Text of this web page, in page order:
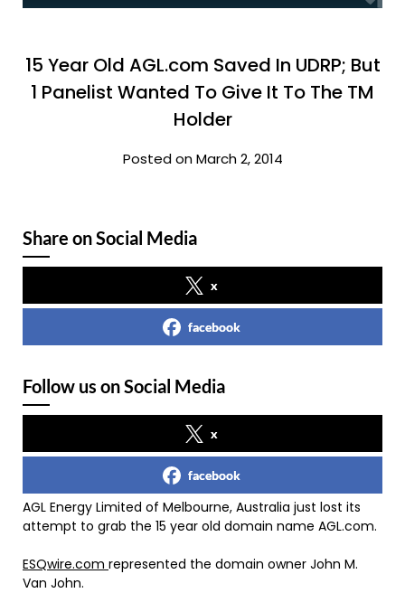
15 Year Old AGL.com Saved In UDRP; But
1 Panelist Wanted To Give It To The TM
Holder
Posted on March 2, 2014
Share on Social Media
x
facebook
Follow us on Social Media
x
facebook
AGL Energy Limited of Melbourne, Australia just lost its
attempt to grab the 15 year old domain name AGL.com.
ESQwire.com represented the domain owner John M.
Van John.